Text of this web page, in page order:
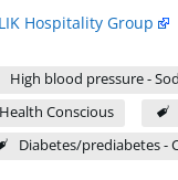
Hospitality Group
High blood pressure -
Conscious
Diabetes/prediabetes -